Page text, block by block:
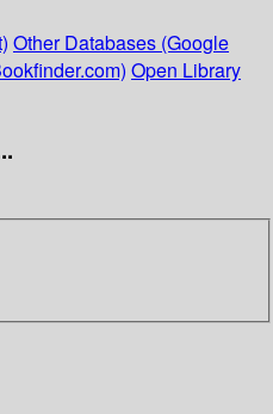
Other Databases (Google
Open Library